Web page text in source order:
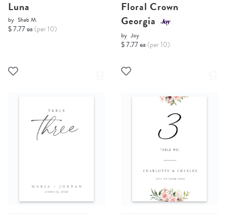
Luna
by Shab M.
$ 7.77 ea (per 10)
Floral Crown
Georgia
by Joy
$ 7.77 ea (per 10)